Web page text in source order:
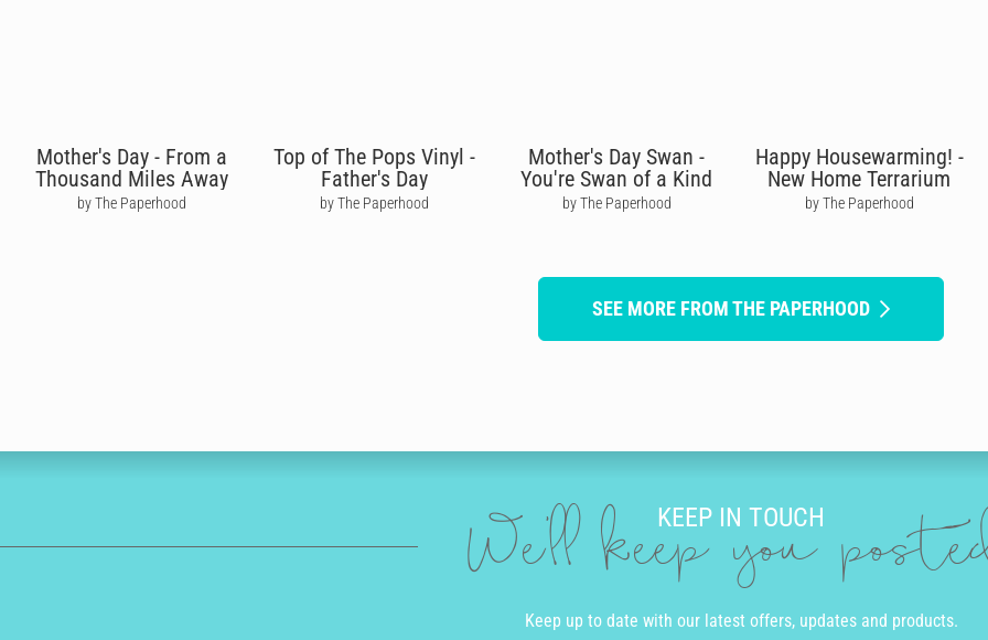
Mother's Day - From a
Thousand Miles Away
by The Paperhood
Top of The Pops Vinyl -
Father's Day
by The Paperhood
Mother's Day Swan -
You're Swan of a Kind
by The Paperhood
Happy Housewarming! -
New Home Terrarium
by The Paperhood
SEE MORE FROM THE PAPERHOOD
KEEP IN TOUCH
We'll keep you
Keep up to date with our latest offers, updates and products.